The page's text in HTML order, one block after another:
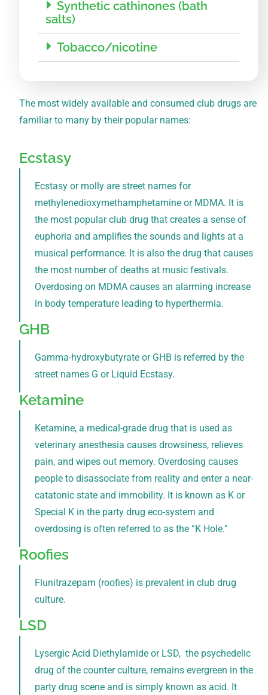
Synthetic cathinones (bath
salts)
Tobacco/nicotine
The most widely available and consumed club drugs are
familiar to many by their popular names:
Ecstasy
Ecstasy or molly are street names for
methylenedioxymethamphetamine or MDMA. It is
the most popular club drug that creates a sense of
euphoria and amplifies the sounds and lights at a
musical performance. It is also the drug that causes
the most number of deaths at music festivals.
Overdosing on MDMA causes an alarming increase
in body temperature leading to hyperthermia.
GHB
Gamma-hydroxybutyrate or GHB is referred by the
street names G or Liquid Ecstasy.
Ketamine
Ketamine, a medical-grade drug that is used as
veterinary anesthesia causes drowsiness, relieves
pain, and wipes out memory. Overdosing causes
people to disassociate from reality and enter a near-
catatonic state and immobility. It is known as K or
Special K in the party drug eco-system and
overdosing is often referred to as the “K Hole.”
Roofies
Flunitrazepam (roofies) is prevalent in club drug
culture.
LSD
Lysergic Acid Diethylamide or LSD, the psychedelic
drug of the counter culture, remains evergreen in the
party drug scene and is simply known as acid. It